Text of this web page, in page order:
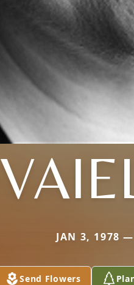
JAN 3, 1978
Send Flowers